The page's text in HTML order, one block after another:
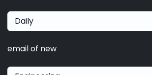
Daily
email of new